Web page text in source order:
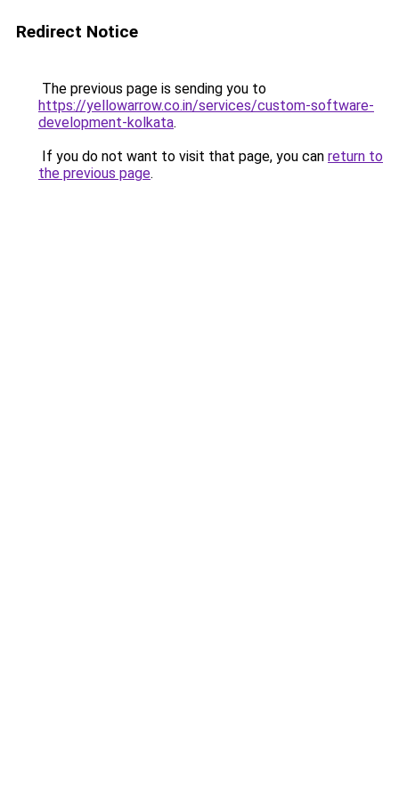
Redirect Notice
The previous page is sending you to
https://yellowarrow.co.in/services/custom-software-
development-kolkata.
If you do not want to visit that page, you can return to
the previous page.